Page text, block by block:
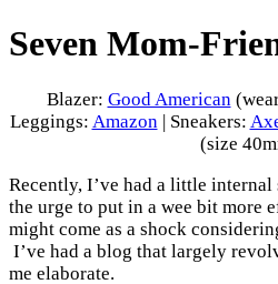
Seven Mom-
Blazer: Good American
Leggings: Amazon| Sneakers:
(size
Recently, I’ve had a little
the urge to put in a wee bit more
might come as a shock
I’ve had a blog that largely
me elaborate.